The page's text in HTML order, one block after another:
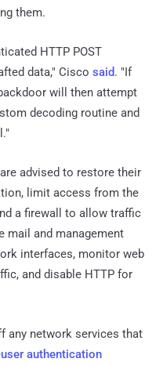
them.
HTTP POST
data," Cisco said. "If
will then attempt
decoding routine and
advised to restore their
limit access from the
a firewall to allow traffic
mail and management
interfaces, monitor web
and disable HTTP for
any network services that
authentication